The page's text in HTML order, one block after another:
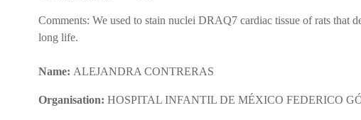
Comments: We used to stain nuclei DRAQ7 cardiac tissue of rats that
long life.
Name: ALEJANDRA CONTRERAS
Organisation: HOSPITAL INFANTIL DE MÉXICO FEDERICO